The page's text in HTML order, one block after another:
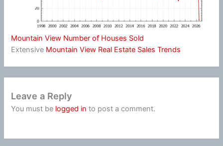
Mountain View Number of Houses Sold
Extensive Mountain View Real Estate Sales Trends
Leave a Reply
You must be logged in to post a comment.